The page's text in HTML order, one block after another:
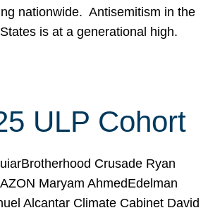
nationwide. Antisemitism in the
is at a generational high.
ULP Cohort
Crusade Ryan
Maryam AhmedEdelman
Alcantar Climate Cabinet David